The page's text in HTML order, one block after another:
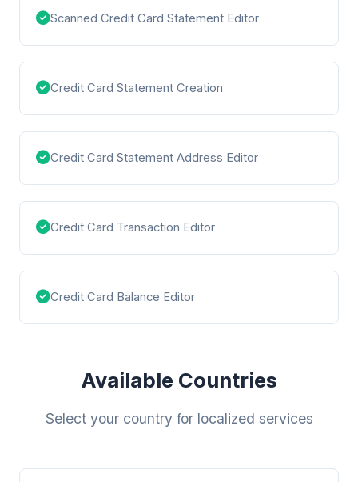
Scanned Credit Card Statement Editor
Credit Card Statement Creation
Credit Card Statement Address Editor
Credit Card Transaction Editor
Credit Card Balance Editor
Available Countries
Select your country for localized services